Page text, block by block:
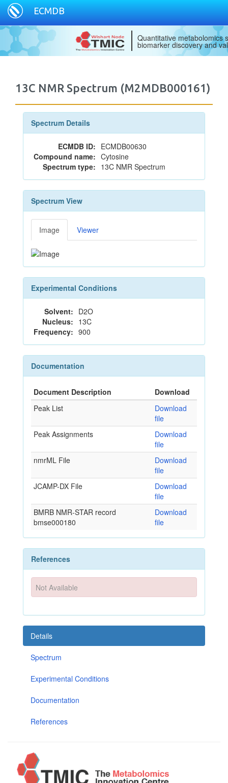
ECMDB
Quantitative metabolomics
biomarker discovery and
13C NMR Spectrum (M2MDB000161)
Spectrum Details
ECMDB ID: ECMDB00630
Compound name: Cytosine
Spectrum type: 13C NMR Spectrum
Spectrum View
Image Viewer
Experimental Conditions
Solvent: D2O
Nucleus: 13C
Frequency: 900
Documentation
Document Description
Download
Peak List
Download
file
Peak Assignments
Download
file
nmrML File
Download
file
JCAMP-DX File
Download
file
BMRB NMR-STAR record
bmse000180
Download
file
References
Not Available
Details
Spectrum
Experimental Conditions
Documentation
References